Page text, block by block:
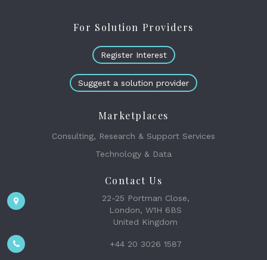
For Solution Providers
Register Interest
Suggest a solution provider
Marketplaces
Consulting, Research & Support Services
Technology & Data
Contact Us
22-25 Portman Close,
London, W1H 6BS
United Kingdom
+44 20 3026 1587